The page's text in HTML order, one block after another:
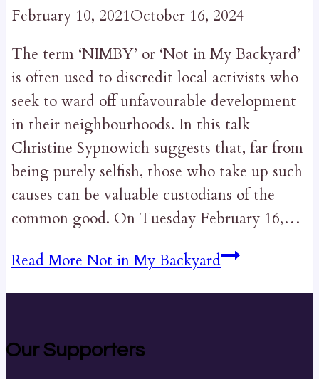
February 10, 2021October 16, 2024
The term ‘NIMBY’ or ‘Not in My Backyard’
is often used to discredit local activists who
seek to ward off unfavourable development
in their neighbourhoods. In this talk
Christine Sypnowich suggests that, far from
being purely selfish, those who take up such
causes can be valuable custodians of the
common good. On Tuesday February 16,…
Read More Not in My Backyard
Our Supporters